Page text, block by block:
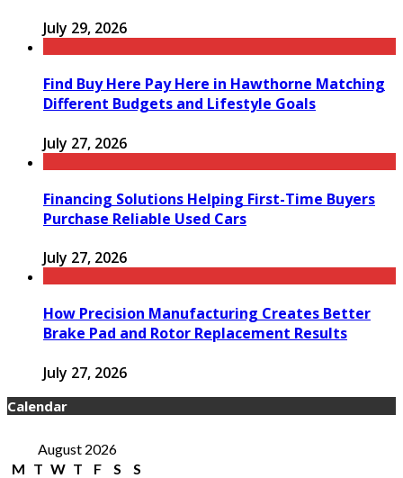
July 29, 2026
Find Buy Here Pay Here in Hawthorne Matching
Different Budgets and Lifestyle Goals
July 27, 2026
Financing Solutions Helping First-Time Buyers
Purchase Reliable Used Cars
July 27, 2026
How Precision Manufacturing Creates Better
Brake Pad and Rotor Replacement Results
July 27, 2026
Calendar
August 2026
M T W T F S
S